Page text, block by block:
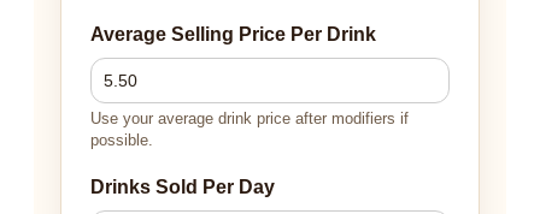
Average Selling Price Per Drink
Use your average drink price after modifiers if
possible.
Drinks Sold Per Day